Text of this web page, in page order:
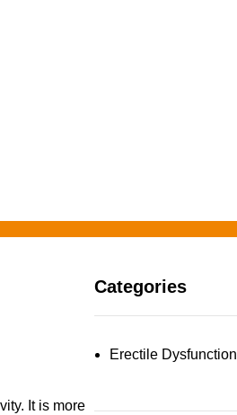
It is more
Categories
Erectile Dysfunction